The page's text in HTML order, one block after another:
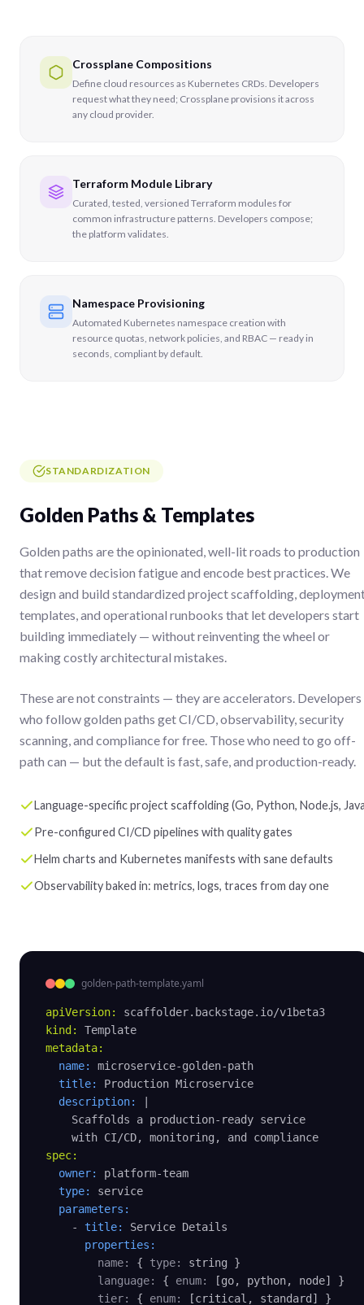
Crossplane Compositions
Define cloud resources as Kubernetes CRDs. Developers
request what they need; Crossplane provisions it across
any cloud provider.
Terraform Module Library
Curated, tested, versioned Terraform modules for
common infrastructure patterns. Developers compose;
the platform validates.
Namespace Provisioning
Automated Kubernetes namespace creation with
resource quotas, network policies, and RBAC — ready in
seconds, compliant by default.
STANDARDIZATION
Golden Paths & Templates
Golden paths are the opinionated, well-lit roads to production
that remove decision fatigue and encode best practices. We
design and build standardized project scaffolding,
templates, and operational runbooks that let developers start
building immediately — without reinventing the wheel or
making costly architectural mistakes.
These are not constraints — they are accelerators. Developers
who follow golden paths get CI/CD, observability, security
scanning, and compliance for free. Those who need to go off-
path can — but the default is fast, safe, and production-ready.
Language-specific project scaffolding (Go, Python, Node.js,
Pre-configured CI/CD pipelines with quality gates
Helm charts and Kubernetes manifests with sane defaults
Observability baked in: metrics, logs, traces from day one
golden-path-template.yaml
apiVersion:
kind:
metadata:
name:
microservice-golden-path
title:
Production Microservice
description:
    Scaffolds a production-ready service
spec:
owner:
platform-team
type:
service
parameters:
    -
title:
Service Details
properties:
name:
{ type:
string }
language:
{ enum:
[go, python, node] }
tier:
{ enum: [critical, standard] }